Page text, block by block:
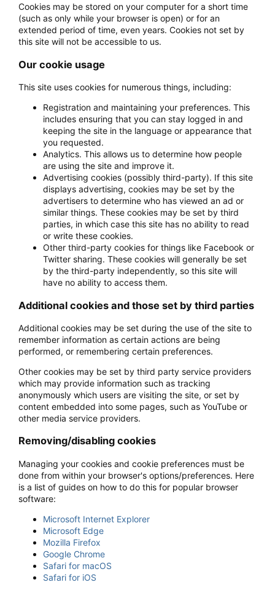
Cookies may be stored on your computer for a short time
(such as only while your browser is open) or for an
extended period of time, even years. Cookies not set by
this site will not be accessible to us.
Our cookie usage
This site uses cookies for numerous things, including:
Registration and maintaining your preferences. This
includes ensuring that you can stay logged in and
keeping the site in the language or appearance that
you requested.
Analytics. This allows us to determine how people
are using the site and improve it.
Advertising cookies (possibly third-party). If this site
displays advertising, cookies may be set by the
advertisers to determine who has viewed an ad or
similar things. These cookies may be set by third
parties, in which case this site has no ability to read
or write these cookies.
Other third-party cookies for things like Facebook or
Twitter sharing. These cookies will generally be set
by the third-party independently, so this site will
have no ability to access them.
Additional cookies and those set by third parties
Additional cookies may be set during the use of the site to
remember information as certain actions are being
performed, or remembering certain preferences.
Other cookies may be set by third party service providers
which may provide information such as tracking
anonymously which users are visiting the site, or set by
content embedded into some pages, such as YouTube or
other media service providers.
Removing/disabling cookies
Managing your cookies and cookie preferences must be
done from within your browser's options/preferences. Here
is a list of guides on how to do this for popular browser
software:
Microsoft Internet Explorer
Microsoft Edge
Mozilla Firefox
Google Chrome
Safari for macOS
Safari for iOS